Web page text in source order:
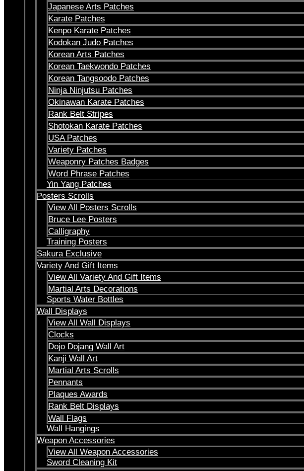
Japanese Arts Patches
Karate Patches
Kenpo Karate Patches
Kodokan Judo Patches
Korean Arts Patches
Korean Taekwondo Patches
Korean Tangsoodo Patches
Ninja Ninjutsu Patches
Okinawan Karate Patches
Rank Belt Stripes
Shotokan Karate Patches
USA Patches
Variety Patches
Weaponry Patches Badges
Word Phrase Patches
Yin Yang Patches
Posters Scrolls
View All Posters Scrolls
Bruce Lee Posters
Calligraphy
Training Posters
Sakura Exclusive
Variety And Gift Items
View All Variety And Gift Items
Martial Arts Decorations
Sports Water Bottles
Wall Displays
View All Wall Displays
Clocks
Dojo Dojang Wall Art
Kanji Wall Art
Martial Arts Scrolls
Pennants
Plaques Awards
Rank Belt Displays
Wall Flags
Wall Hangings
Weapon Accessories
View All Weapon Accessories
Sword Cleaning Kit